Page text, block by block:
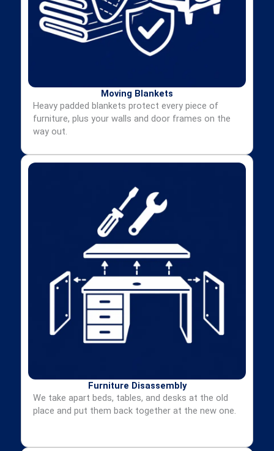
Moving Blankets
Heavy padded blankets protect every piece of
furniture, plus your walls and door frames on the
way out.
Furniture Disassembly
We take apart beds, tables, and desks at the old
place and put them back together at the new one.